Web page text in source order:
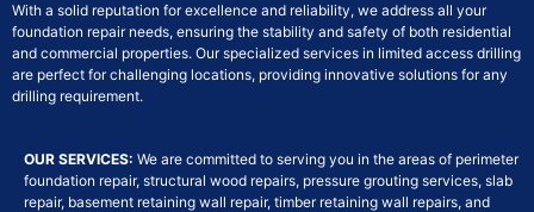
With a solid reputation for excellence and reliability, we address all your
foundation repair needs, ensuring the stability and safety of both residential
and commercial properties. Our specialized services in limited access drilling
are perfect for challenging locations, providing innovative solutions for any
drilling requirement.
OUR SERVICES: We are committed to serving you in the areas of perimeter
foundation repair, structural wood repairs, pressure grouting services, slab
repair, basement retaining wall repair, timber retaining wall repairs, and